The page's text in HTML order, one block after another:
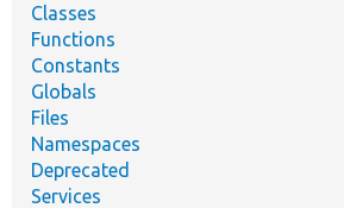
Classes
Functions
Constants
Globals
Files
Namespaces
Deprecated
Services